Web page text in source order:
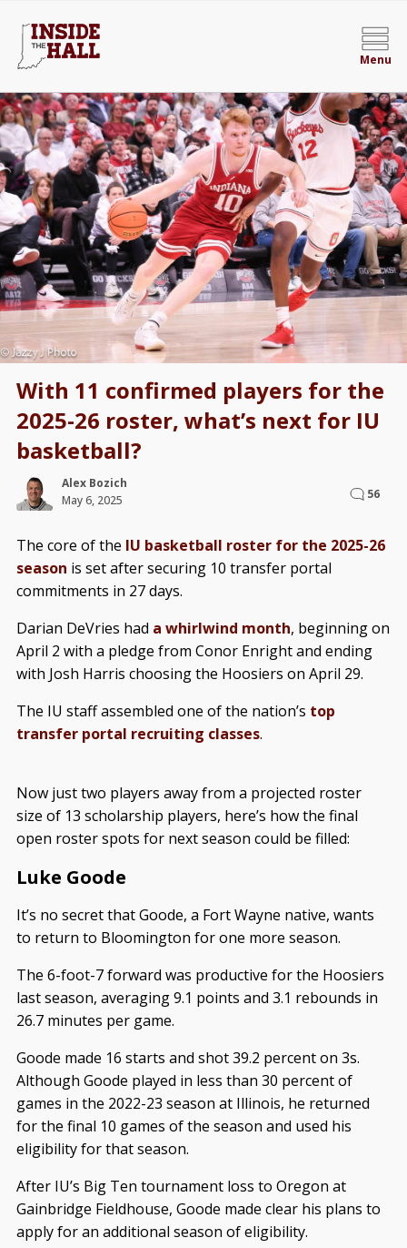
Menu
With 11 confirmed players for the
2025-26 roster, what’s next for IU
basketball?
Alex Bozich
May 6, 2025
56
The core of the IU basketball roster for the 2025-26
season is set after securing 10 transfer portal
commitments in 27 days.
Darian DeVries had a whirlwind month, beginning on
April 2 with a pledge from Conor Enright and ending
with Josh Harris choosing the Hoosiers on April 29.
The IU staff assembled one of the nation’s top
transfer portal recruiting classes.
Now just two players away from a projected roster
size of 13 scholarship players, here’s how the final
open roster spots for next season could be filled:
Luke Goode
It’s no secret that Goode, a Fort Wayne native, wants
to return to Bloomington for one more season.
The 6-foot-7 forward was productive for the Hoosiers
last season, averaging 9.1 points and 3.1 rebounds in
26.7 minutes per game.
Goode made 16 starts and shot 39.2 percent on 3s.
Although Goode played in less than 30 percent of
games in the 2022-23 season at Illinois, he returned
for the final 10 games of the season and used his
eligibility for that season.
After IU’s Big Ten tournament loss to Oregon at
Gainbridge Fieldhouse, Goode made clear his plans to
apply for an additional season of eligibility.